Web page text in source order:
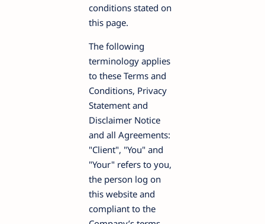
conditions stated on
this page.
The following
terminology applies
to these Terms and
Conditions, Privacy
Statement and
Disclaimer Notice
and all Agreements:
"Client", "You" and
"Your" refers to you,
the person log on
this website and
compliant to the